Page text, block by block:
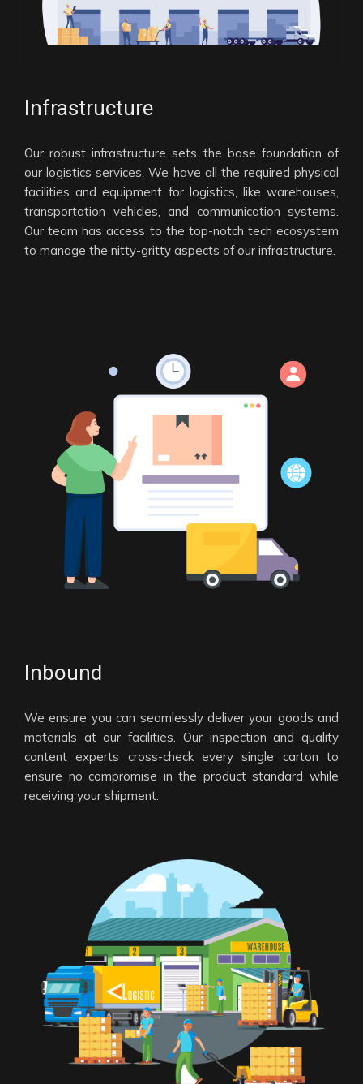
Infrastructure
Our robust infrastructure sets the base foundation of
our logistics services. We have all the required physical
facilities and equipment for logistics, like warehouses,
transportation vehicles, and communication systems.
Our team has access to the top-notch tech ecosystem
to manage the nitty-gritty aspects of our infrastructure.
Inbound
We ensure you can seamlessly deliver your goods and
materials at our facilities. Our inspection and quality
content experts cross-check every single carton to
ensure no compromise in the product standard while
receiving your shipment.